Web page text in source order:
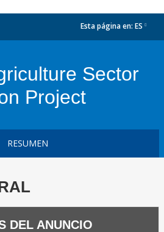
Esta página en: ES
Sector
Project
RESUMEN
DEL ANUNCIO